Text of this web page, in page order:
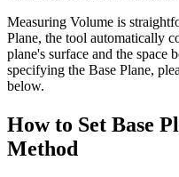
Measuring Volume is
Plane, the tool automatically
plane's surface and the space
specifying the Base Plane,
below.
How to Set Base
Method